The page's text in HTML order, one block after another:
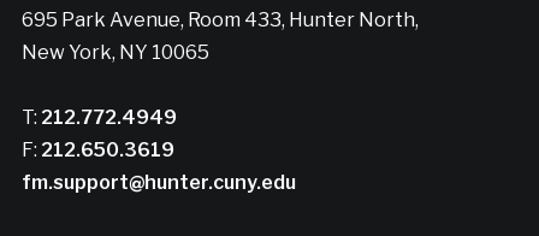
695 Park Avenue, Room 433, Hunter North,
New York, NY 10065
T: 212.772.4949
F: 212.650.3619
fm.support@hunter.cuny.edu